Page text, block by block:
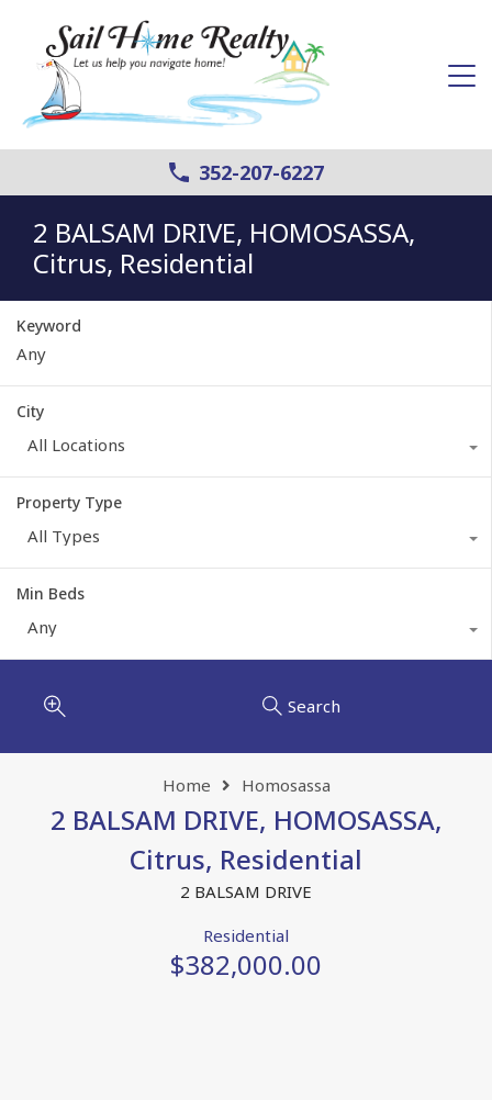
352-207-6227
2 BALSAM DRIVE, HOMOSASSA,
Citrus, Residential
Keyword
City
All Locations
Property Type
All Types
Min Beds
Any
Search
Home Homosassa
2 BALSAM DRIVE, HOMOSASSA,
Citrus, Residential
2 BALSAM DRIVE
Residential
$382,000.00